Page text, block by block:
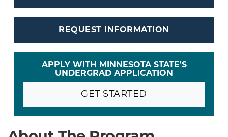
REQUEST INFORMATION
APPLY WITH MINNESOTA STATE'S
UNDERGRAD APPLICATION
GET STARTED